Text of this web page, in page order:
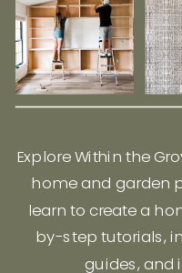
Explore Within the
home and garden
learn to create a
by-step tutorials,
guides, and